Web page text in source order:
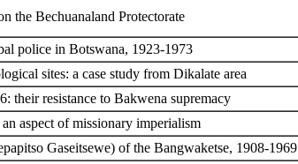
the Bechuanaland Protectorate
police in Botswana, 1923-1973
sites: a case study from Dikalate area
their resistance to Bakwena supremacy
aspect of missionary imperialism
Gaseitsewe) of the Bangwaketse, 1908-1969